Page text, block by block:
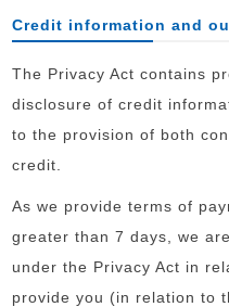
Credit information and
The Privacy Act contains
disclosure of credit
to the provision of both
credit.
As we provide terms of
greater than 7 days, we
under the Privacy Act in
provide you (in relation to